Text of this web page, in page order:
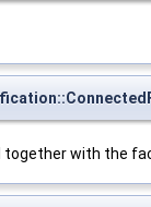
with the